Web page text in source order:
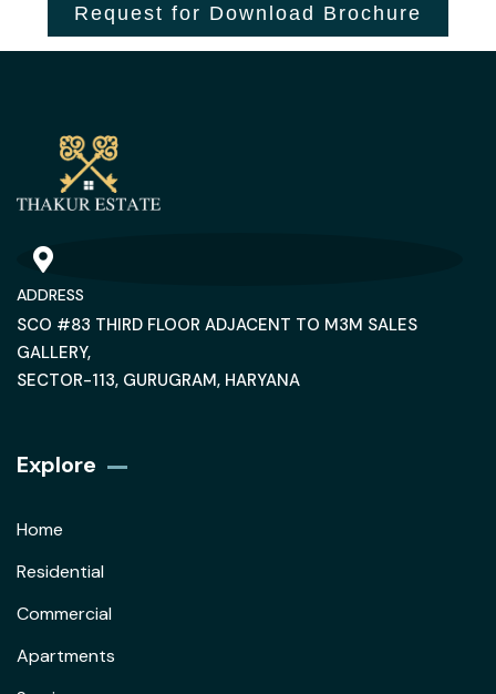
Request for Download Brochure
ADDRESS
SCO #83 THIRD FLOOR ADJACENT TO M3M SALES
GALLERY,
SECTOR-113, GURUGRAM, HARYANA
Explore
Home
Residential
Commercial
Apartments